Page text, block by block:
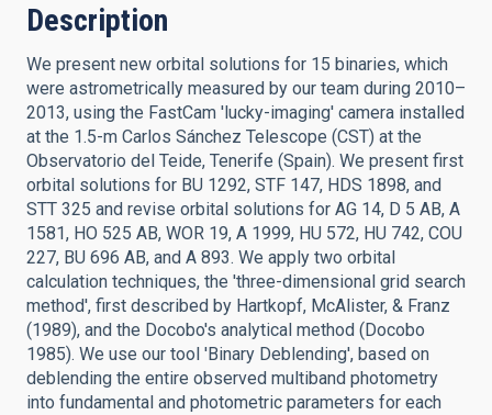
Description
We present new orbital solutions for 15 binaries, which
were astrometrically measured by our team during 2010–
2013, using the FastCam 'lucky-imaging' camera installed
at the 1.5-m Carlos Sánchez Telescope (CST) at the
Observatorio del Teide, Tenerife (Spain). We present first
orbital solutions for BU 1292, STF 147, HDS 1898, and
STT 325 and revise orbital solutions for AG 14, D 5 AB, A
1581, HO 525 AB, WOR 19, A 1999, HU 572, HU 742, COU
227, BU 696 AB, and A 893. We apply two orbital
calculation techniques, the 'three-dimensional grid search
method', first described by Hartkopf, McAlister, & Franz
(1989), and the Docobo's analytical method (Docobo
1985). We use our tool 'Binary Deblending', based on
deblending the entire observed multiband photometry
into fundamental and photometric parameters for each